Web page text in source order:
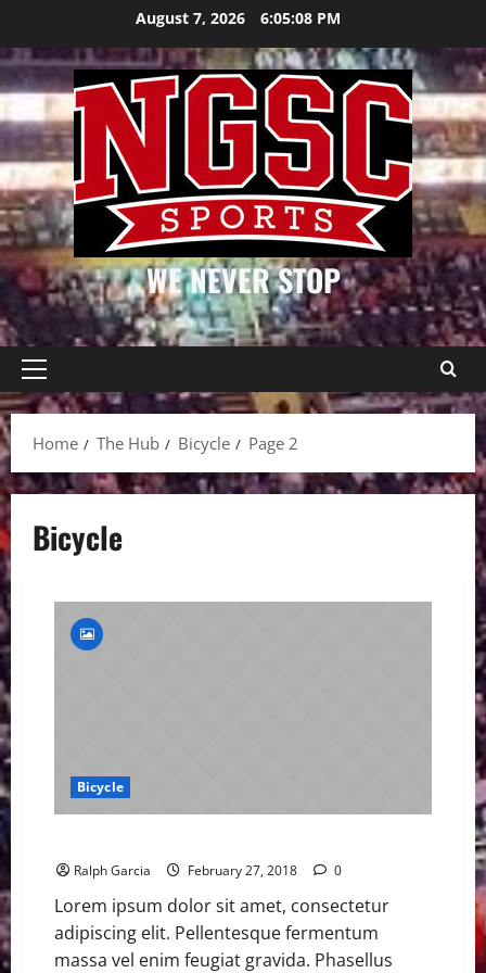
content
August 7, 2026 6:05:08 PM
WE NEVER STOP
Primary
Menu
Home
The Hub Bicycle Page 2
Bicycle
Bicycle
Ralph Garcia February 27, 2018 0
Lorem ipsum dolor sit amet, consectetur
adipiscing elit. Pellentesque fermentum
massa vel enim feugiat gravida. Phasellus